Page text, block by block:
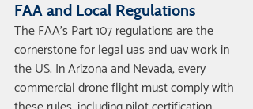
FAA and Local Regulations
The FAA’s Part 107 regulations are the
cornerstone for legal uas and uav work in
the US. In Arizona and Nevada, every
commercial drone flight must comply with